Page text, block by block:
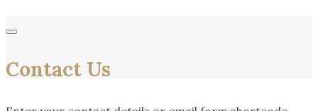
Contact Us